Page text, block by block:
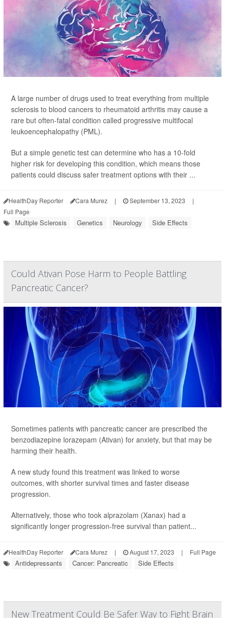
A large number of drugs used to treat everything from multiple
sclerosis to blood cancers to rheumatoid arthritis may cause a
rare but often-fatal condition called progressive multifocal
leukoencephalopathy (PML).
But a simple genetic test can determine who has a 10-fold
higher risk for developing this condition, which means those
patients could discuss safer treatment options with their ...
HealthDay Reporter Cara Murez | September 13, 2023
|
Full Page
Multiple Sclerosis Genetics Neurology Side Effects
Could Ativan Pose Harm to People Battling
Pancreatic Cancer?
Sometimes patients with pancreatic cancer are prescribed the
benzodiazepine lorazepam (Ativan) for anxiety, but that may be
harming their health.
A new study found this treatment was linked to worse
outcomes, with shorter survival times and faster disease
progression.
Alternatively, those who took alprazolam (Xanax) had a
significantly longer progression-free survival than patient...
HealthDay Reporter Cara Murez | August 17, 2023 | Full Page
Antidepressants Cancer: Pancreatic Side Effects
New Treatment Could Be Safer Way to Fight Brain